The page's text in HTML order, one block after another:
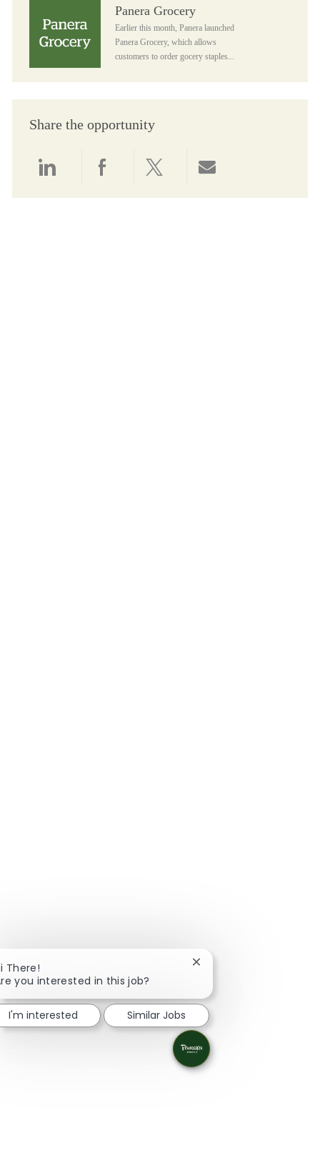
Panera Grocery
Earlier this month, Panera launched
Panera Grocery, which allows
customers to order gocery staples...
Share the opportunity
There!
you interested in this job?
Close chatbot
I'm interested Similar Jobs